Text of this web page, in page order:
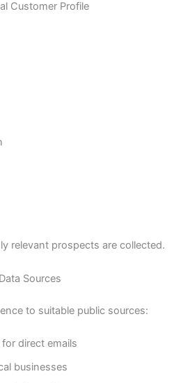
Customer Profile
relevant prospects are collected.
Sources
to suitable public sources:
direct emails
businesses